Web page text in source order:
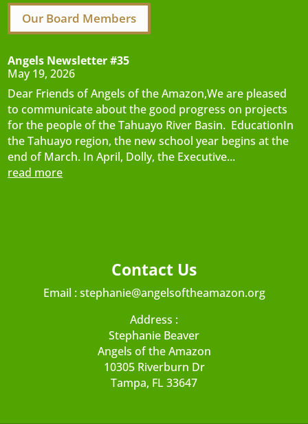
Our Board Members
Angels Newsletter #35
May 19, 2026
Dear Friends of Angels of the Amazon,We are pleased
to communicate about the good progress on projects
for the people of the Tahuayo River Basin. EducationIn
the Tahuayo region, the new school year begins at the
end of March. In April, Dolly, the Executive...
read more
Contact Us
Email :stephanie@angelsoftheamazon.org
Address :
Stephanie Beaver
Angels of the Amazon
10305 Riverburn Dr
Tampa, FL 33647